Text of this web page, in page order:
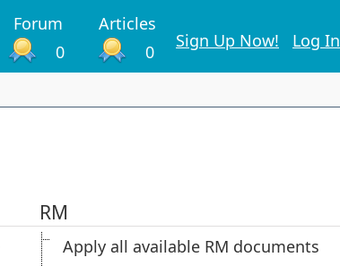
Forum
Articles
0 0
Sign Up Now! Log In
RM
Apply all available RM documents